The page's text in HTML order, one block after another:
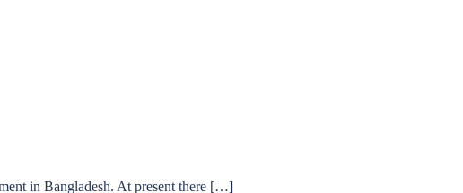
in Bangladesh. At present there […]